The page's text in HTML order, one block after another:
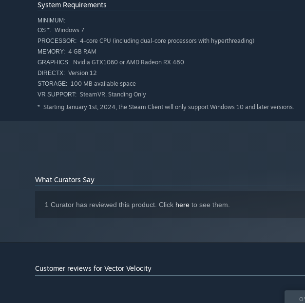
System Requirements
MINIMUM:
OS *: Windows 7
PROCESSOR: 4-core CPU (including dual-core processors with hyperthreading)
MEMORY: 4 GB RAM
GRAPHICS: Nvidia GTX1060 or AMD Radeon RX 480
DIRECTX: Version 12
STORAGE: 100 MB available space
VR SUPPORT: SteamVR. Standing Only
* Starting January 1st, 2024, the Steam Client will only support Windows 10 and later versions.
What Curators Say
1 Curator has reviewed this product. Click here to see them.
Customer reviews for Vector Velocity